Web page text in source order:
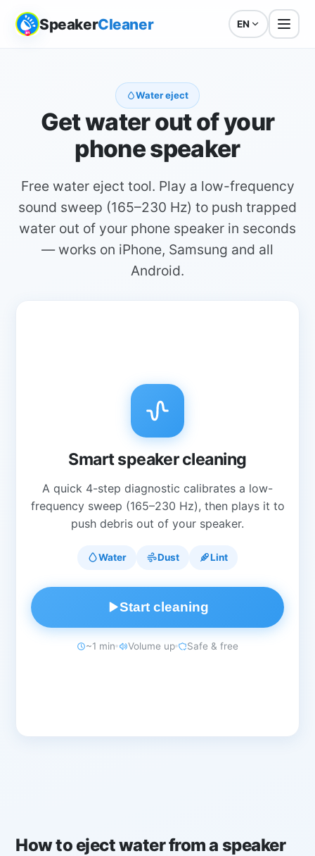
SpeakerCleaner EN
Water eject
Get water out of your
phone speaker
Free water eject tool. Play a low-frequency
sound sweep (165–230 Hz) to push trapped
water out of your phone speaker in seconds
— works on iPhone, Samsung and all
Android.
Smart speaker cleaning
A quick 4-step diagnostic calibrates a low-
frequency sweep (165–230 Hz), then plays it to
push debris out of your speaker.
Water Dust Lint
Start cleaning
~1 min Volume up Safe & free
How to eject water from a speaker